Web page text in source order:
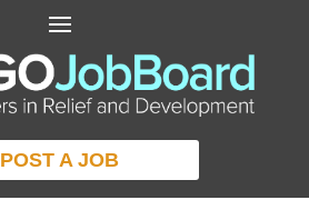
POST A JOB